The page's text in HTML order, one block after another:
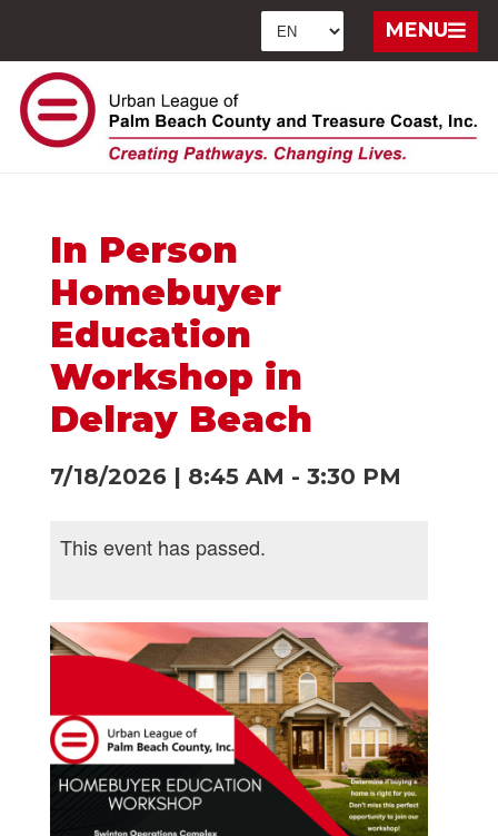
MENU
In Person
Homebuyer
Education
Workshop in
Delray Beach
7/18/2026 8:45 AM - 3:30 PM
This event has passed.